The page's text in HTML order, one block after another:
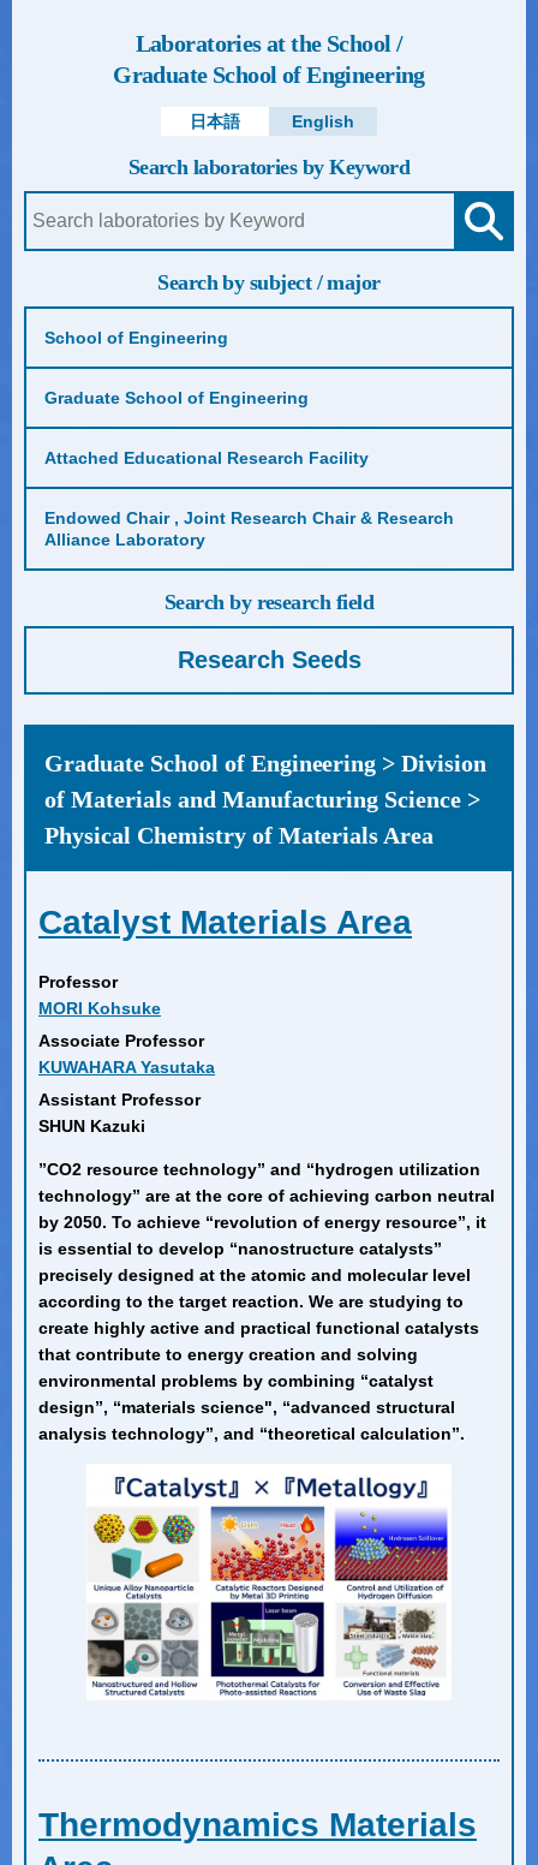
Laboratories at the School /
Graduate School of Engineering
日本語 English
Search laboratories by Keyword
Search by subject / major
School of Engineering
Graduate School of Engineering
Attached Educational Research Facility
Endowed Chair , Joint Research Chair & Research
Alliance Laboratory
Search by research field
Research Seeds
Graduate School of Engineering > Division
of Materials and Manufacturing Science >
Physical Chemistry of Materials Area
Catalyst Materials Area
Professor
MORI Kohsuke
Associate Professor
KUWAHARA Yasutaka
Assistant Professor
SHUN Kazuki
”CO2 resource technology” and “hydrogen utilization
technology” are at the core of achieving carbon neutral
by 2050. To achieve “revolution of energy resource”, it
is essential to develop “nanostructure catalysts”
precisely designed at the atomic and molecular level
according to the target reaction. We are studying to
create highly active and practical functional catalysts
that contribute to energy creation and solving
environmental problems by combining “catalyst
design”, “materials science", “advanced structural
analysis technology”, and “theoretical calculation”.
Thermodynamics Materials